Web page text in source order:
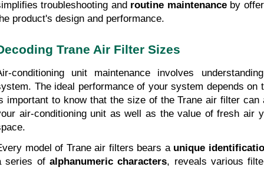
troubleshooting and routine maintenance by
product's design and performance.
Trane Air Filter Sizes
conditioning unit maintenance involves
The ideal performance of your system depends on
important to know that the size of the Trane air filter can
air-conditioning unit as well as the value of fresh air
model of Trane air filters bears a unique
series of alphanumeric characters, reveals various